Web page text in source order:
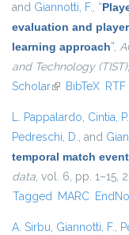
and Giannotti, F., “
evaluation and
learning approach”,
and Technology (TIST)
Scholar(link is external)
BibTeX RTF
L. Pappalardo, Cintia, P.
Pedreschi, D., and
temporal match
data, vol. 6, pp. 1–15,
Tagged MARC
A. Sirbu, Giannotti, F.,